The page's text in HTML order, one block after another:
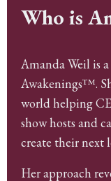
Who is
Amanda Weil is
Awakenings™.
world helping
show hosts and
create their next
Her approach